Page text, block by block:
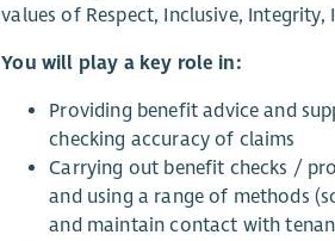
values of Respect, Inclusive,
You will play a key role in:
Providing benefit advice and
checking accuracy of claims
Carrying out benefit checks /
and using a range of methods
and maintain contact with